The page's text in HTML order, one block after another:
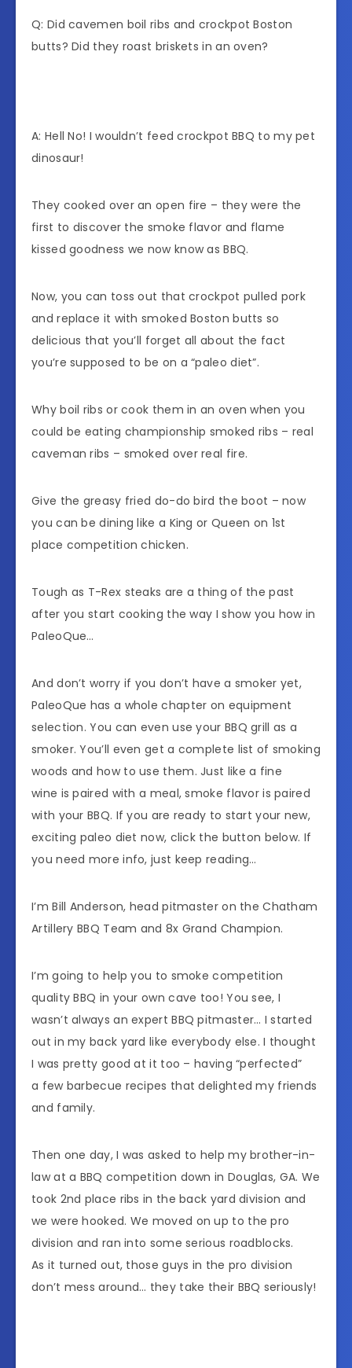
Q: Did cavemen boil ribs and crockpot Boston
butts? Did they roast briskets in an oven?
A: Hell No! I wouldn’t feed crockpot BBQ to my pet
dinosaur!
They cooked over an open fire – they were the
first to discover the smoke flavor and flame
kissed goodness we now know as BBQ.
Now, you can toss out that crockpot pulled pork
and replace it with smoked Boston butts so
delicious that you’ll forget all about the fact
you’re supposed to be on a “paleo diet”.
Why boil ribs or cook them in an oven when you
could be eating championship smoked ribs – real
caveman ribs – smoked over real fire.
Give the greasy fried do-do bird the boot – now
you can be dining like a King or Queen on 1st
place competition chicken.
Tough as T-Rex steaks are a thing of the past
after you start cooking the way I show you how in
PaleoQue…
And don’t worry if you don’t have a smoker yet,
PaleoQue has a whole chapter on equipment
selection. You can even use your BBQ grill as a
smoker. You’ll even get a complete list of smoking
woods and how to use them. Just like a fine
wine is paired with a meal, smoke flavor is paired
with your BBQ. If you are ready to start your new,
exciting paleo diet now, click the button below. If
you need more info, just keep reading…
I’m Bill Anderson, head pitmaster on the Chatham
Artillery BBQ Team and 8x Grand Champion.
I’m going to help you to smoke competition
quality BBQ in your own cave too! You see, I
wasn’t always an expert BBQ pitmaster… I started
out in my back yard like everybody else. I thought
I was pretty good at it too – having “perfected”
a few barbecue recipes that delighted my friends
and family.
Then one day, I was asked to help my brother-in-
law at a BBQ competition down in Douglas, GA. We
took 2nd place ribs in the back yard division and
we were hooked. We moved on up to the pro
division and ran into some serious roadblocks.
As it turned out, those guys in the pro division
don’t mess around… they take their BBQ seriously!